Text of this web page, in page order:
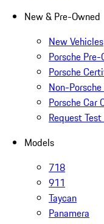
New & Pre-Owned
New Vehicles
Porsche
Porsche
Non-
Porsche Car
Request
Models
718
911
Taycan
Panamera